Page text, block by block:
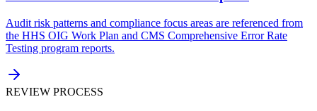
Audit risk patterns and compliance focus areas are referenced from
the HHS OIG Work Plan and CMS Comprehensive Error Rate
Testing program reports.
REVIEW PROCESS